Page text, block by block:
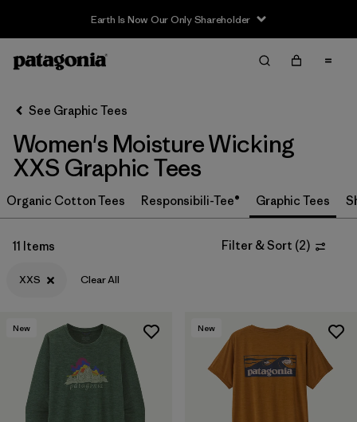
Earth Is Now Our Only Shareholder
Filter & Sort
Filter by
Category
Filter by
Price
Filter by
Size 1
Filter by
Fit
See Graphic Tees
Women's Moisture Wicking
XXS Graphic Tees
Organic Cotton Tees Responsibili-Tee® Graphic Tees
11 Items Filter & Sort (2)
XXS Clear All
New New